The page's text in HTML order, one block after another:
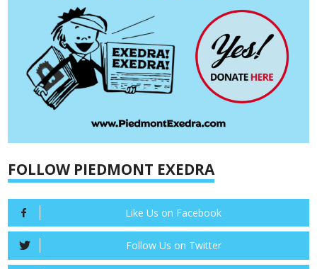
FOLLOW PIEDMONT EXEDRA
Like Us on Facebook
Follow Us on Twitter